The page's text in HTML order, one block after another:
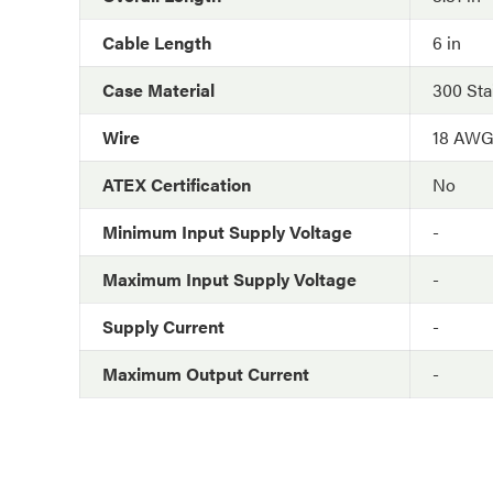
Cable Length
6 in
Case Material
300
Wire
18 AWG
ATEX Certification
No
Minimum Input Supply Voltage
-
Maximum Input Supply Voltage
-
Supply Current
-
Maximum Output Current
-